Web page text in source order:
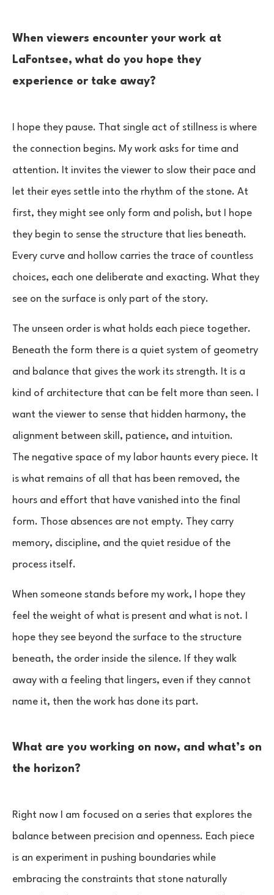
When viewers encounter your work at
LaFontsee, what do you hope they
experience or take away?
I hope they pause. That single act of stillness is where
the connection begins. My work asks for time and
attention. It invites the viewer to slow their pace and
let their eyes settle into the rhythm of the stone. At
first, they might see only form and polish, but I hope
they begin to sense the structure that lies beneath.
Every curve and hollow carries the trace of countless
choices, each one deliberate and exacting. What they
see on the surface is only part of the story.
The unseen order is what holds each piece together.
Beneath the form there is a quiet system of geometry
and balance that gives the work its strength. It is a
kind of architecture that can be felt more than seen. I
want the viewer to sense that hidden harmony, the
alignment between skill, patience, and intuition.
The negative space of my labor haunts every piece. It
is what remains of all that has been removed, the
hours and effort that have vanished into the final
form. Those absences are not empty. They carry
memory, discipline, and the quiet residue of the
process itself.
When someone stands before my work, I hope they
feel the weight of what is present and what is not. I
hope they see beyond the surface to the structure
beneath, the order inside the silence. If they walk
away with a feeling that lingers, even if they cannot
name it, then the work has done its part.
What are you working on now, and what’s on
the horizon?
Right now I am focused on a series that explores the
balance between precision and openness. Each piece
is an experiment in pushing boundaries while
embracing the constraints that stone naturally